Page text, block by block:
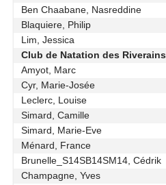
Ben Chaabane, Nasreddine
Blaquiere, Philip
Lim, Jessica
Club de Natation des Riverains
Amyot, Marc
Cyr, Marie-Josée
Leclerc, Louise
Simard, Camille
Simard, Marie-Eve
Ménard, France
Brunelle_S14SB14SM14, Cédrik
Champagne, Yves